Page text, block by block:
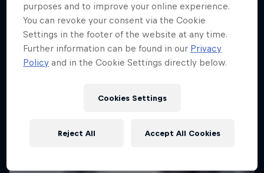
purposes and to improve your online experience.
You can revoke your consent via the Cookie
Settings in the footer of the website at any time.
Further information can be found in our Privacy
Policy and in the Cookie Settings directly below.
Cookies Settings
Reject All Accept All Cookies